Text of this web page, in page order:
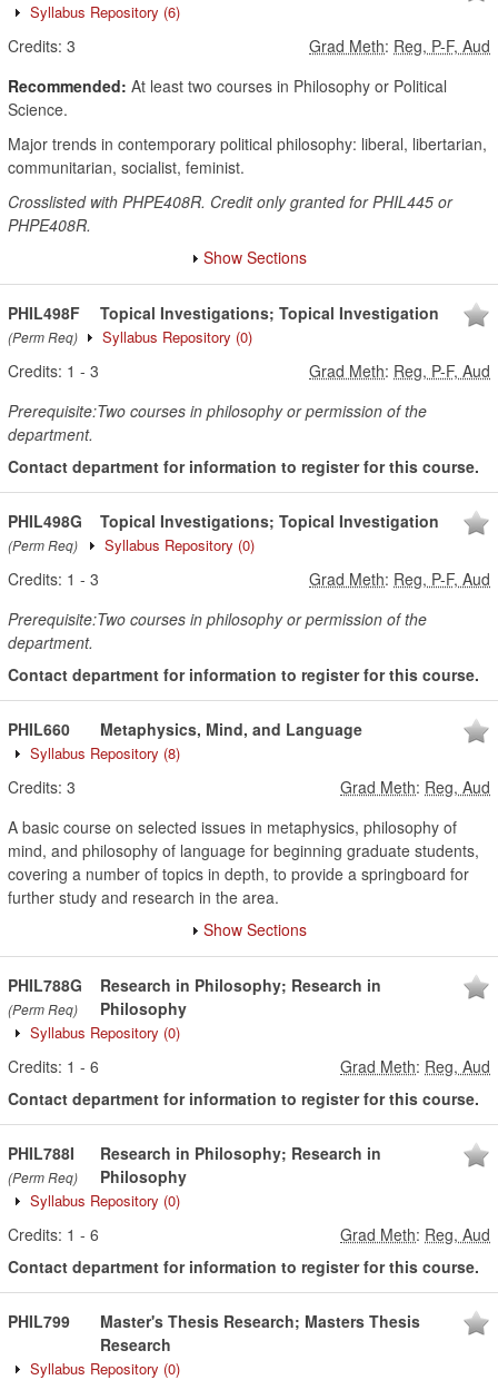
Syllabus Repository (6)
Credits: 3 Grad Meth: Reg, P-F, Aud
Recommended: At least two courses in Philosophy or Political
Science.
Major trends in contemporary political philosophy: liberal, libertarian,
communitarian, socialist, feminist.
Crosslisted with PHPE408R. Credit only granted for PHIL445 or
PHPE408R.
Show Sections
PHIL498F
(Perm Req)
Topical Investigations; Topical Investigation
Syllabus Repository (0)
Credits: 1 - 3 Grad Meth: Reg, P-F, Aud
Prerequisite:Two courses in philosophy or permission of the
department.
Contact department for information to register for this course.
PHIL498G
(Perm Req)
Topical Investigations; Topical Investigation
Syllabus Repository (0)
Credits: 1 - 3 Grad Meth: Reg, P-F, Aud
Prerequisite:Two courses in philosophy or permission of the
department.
Contact department for information to register for this course.
PHIL660 Metaphysics, Mind, and Language
Syllabus Repository (8)
Credits: 3 Grad Meth: Reg, Aud
A basic course on selected issues in metaphysics, philosophy of
mind, and philosophy of language for beginning graduate students,
covering a number of topics in depth, to provide a springboard for
further study and research in the area.
Show Sections
PHIL788G
(Perm Req)
Research in Philosophy; Research in
Philosophy
Syllabus Repository (0)
Credits: 1 - 6 Grad Meth: Reg, Aud
Contact department for information to register for this course.
PHIL788I
(Perm Req)
Research in Philosophy; Research in
Philosophy
Syllabus Repository (0)
Credits: 1 - 6 Grad Meth: Reg, Aud
Contact department for information to register for this course.
PHIL799
Master's Thesis Research; Masters Thesis
Research
Syllabus Repository (0)